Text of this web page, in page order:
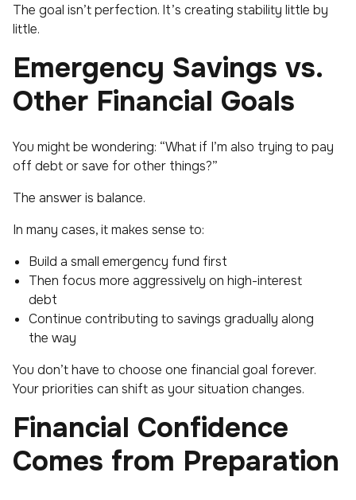
The goal isn’t perfection. It’s creating stability little by
little.
Emergency Savings vs.
Other Financial Goals
You might be wondering: “What if I’m also trying to pay
off debt or save for other things?”
The answer is balance.
In many cases, it makes sense to:
Build a small emergency fund first
Then focus more aggressively on high-interest
debt
Continue contributing to savings gradually along
the way
You don’t have to choose one financial goal forever.
Your priorities can shift as your situation changes.
Financial Confidence
Comes from Preparation